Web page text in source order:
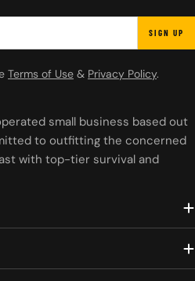
small business based out
to outfitting the concerned
with top-tier survival and
SIGN UP
Terms of Use & Privacy Policy.